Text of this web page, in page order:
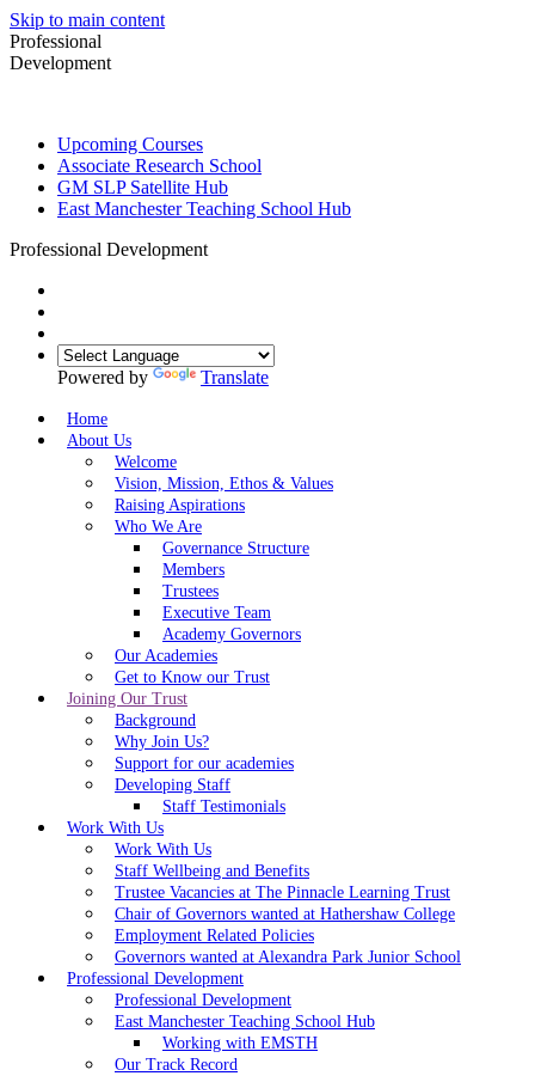
Skip to main content
Professional
Development
Upcoming Courses
Associate Research School
GM SLP Satellite Hub
East Manchester Teaching School Hub
Professional Development
Powered by Translate
Home
About Us
Welcome
Vision, Mission, Ethos & Values
Raising Aspirations
Who We Are
Governance Structure
Members
Trustees
Executive Team
Academy Governors
Our Academies
Get to Know our Trust
Joining Our Trust
Background
Why Join Us?
Support for our academies
Developing Staff
Staff Testimonials
Work With Us
Work With Us
Staff Wellbeing and Benefits
Trustee Vacancies at The Pinnacle Learning Trust
Chair of Governors wanted at Hathershaw College
Employment Related Policies
Governors wanted at Alexandra Park Junior School
Professional Development
Professional Development
East Manchester Teaching School Hub
Working with EMSTH
Our Track Record